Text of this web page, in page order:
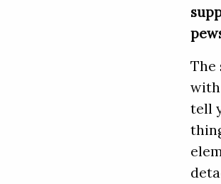
The
tell